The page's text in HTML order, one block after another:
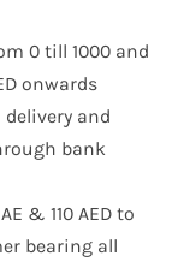
0 till 1000 and
onwards
and
bank
& 110 AED to
bearing all